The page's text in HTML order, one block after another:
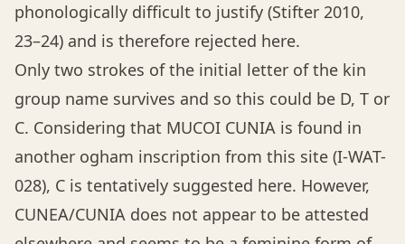
phonologically difficult to justify (Stifter 2010,
23–24) and is therefore rejected here.
Only two strokes of the initial letter of the kin
group name survives and so this could be D, T or
C. Considering that MUCOI CUNIA is found in
another ogham inscription from this site (I-WAT-
028), C is tentatively suggested here. However,
CUNEA/CUNIA does not appear to be attested